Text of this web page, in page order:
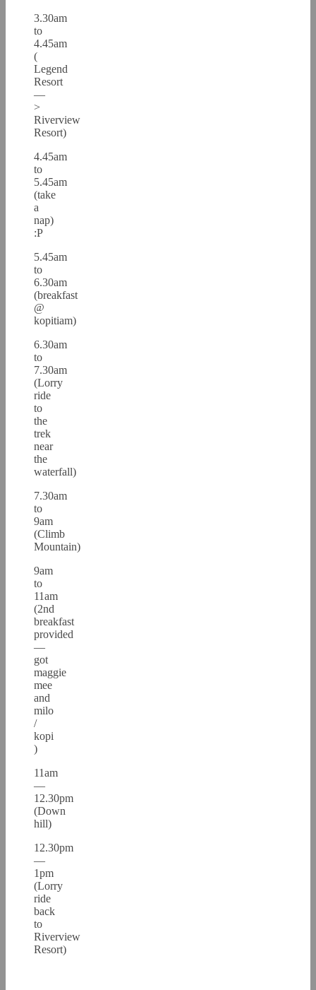
3.30am
to
4.45am
(
Legend
Resort
—
>
Riverview
Resort)
4.45am
to
5.45am
(take
a
nap)
:P
5.45am
to
6.30am
(breakfast
@
kopitiam)
6.30am
to
7.30am
(Lorry
ride
to
the
trek
near
the
waterfall)
7.30am
to
9am
(Climb
Mountain)
9am
to
11am
(2nd
breakfast
provided
—
got
maggie
mee
and
milo
/
kopi
)
11am
—
12.30pm
(Down
hill)
12.30pm
—
1pm
(Lorry
ride
back
to
Riverview
Resort)